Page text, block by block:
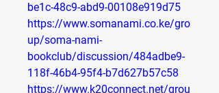
be1c-48c9-abd9-00108e919d75
https://www.somanami.co.ke/gro
up/soma-nami-
bookclub/discussion/484adbe9-
118f-46b4-95f4-b7d627b57c58
https://www.k20connect.net/grou